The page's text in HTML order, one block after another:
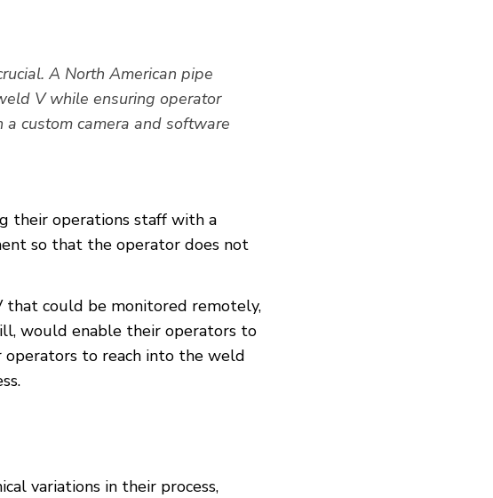
A North American pipe
V while ensuring operator
a custom camera and software
their operations staff with a
so that the operator does not
that could be monitored remotely,
would enable their operators to
operators to reach into the weld
variations in their process,